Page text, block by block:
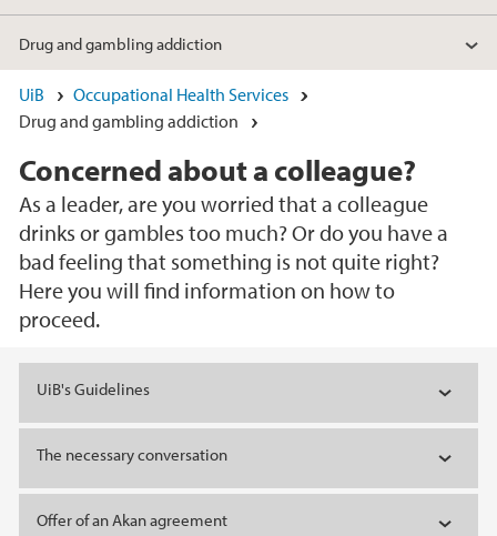
Drug and gambling addiction
UiB
Occupational Health Services
Drug and gambling addiction
Concerned about a colleague?
As a leader, are you worried that a colleague
drinks or gambles too much? Or do you have a
bad feeling that something is not quite right?
Here you will find information on how to
proceed.
Main content
UiB's Guidelines
The necessary conversation
Offer of an Akan agreement